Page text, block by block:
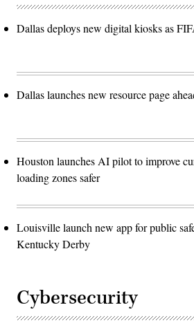
Dallas deploys new digital kiosks as
Dallas launches new resource page
Houston launches AI pilot to improve
loading zones safer
Louisville launch new app for public
Kentucky Derby
Cybersecurity